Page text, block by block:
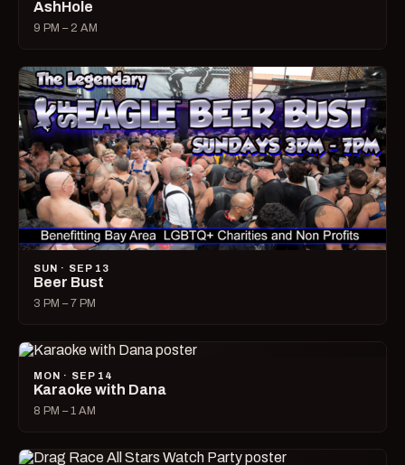
AshHole
9 PM – 2 AM
SUN · SEP 13
Beer Bust
3 PM – 7 PM
MON · SEP 14
Karaoke with Dana
8 PM – 1 AM